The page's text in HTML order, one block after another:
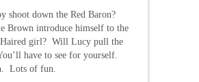
shoot down the Red Baron?
Brown introduce himself to the
girl? Will Lucy pull the
have to see for yourself.
Lots of fun.